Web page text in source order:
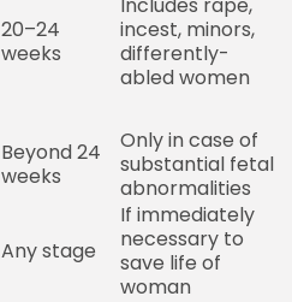
20–24
weeks
incest, minors,
differently-
abled women
Beyond 24
weeks
Only in case of
substantial fetal
abnormalities
Any stage
If immediately
necessary to
save life of
woman